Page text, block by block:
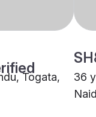
Togata,
36